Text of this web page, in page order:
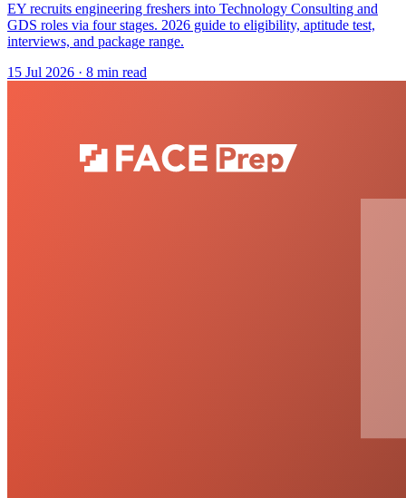
EY recruits engineering freshers into Technology Consulting and
GDS roles via four stages. 2026 guide to eligibility, aptitude test,
interviews, and package range.
15 Jul 2026 · 8 min read